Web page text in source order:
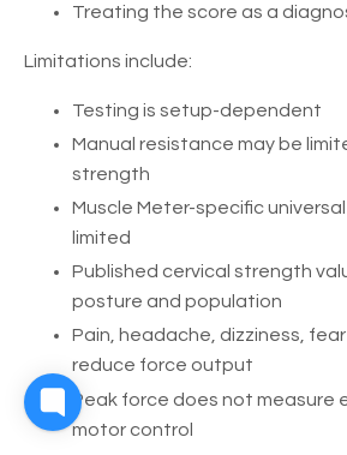
Treating the score as a
Limitations include:
Testing is setup-dependent
Manual resistance may be
strength
Muscle Meter-specific
limited
Published cervical strength
posture and population
Pain, headache, dizziness,
reduce force output
Peak force does not measure
motor control